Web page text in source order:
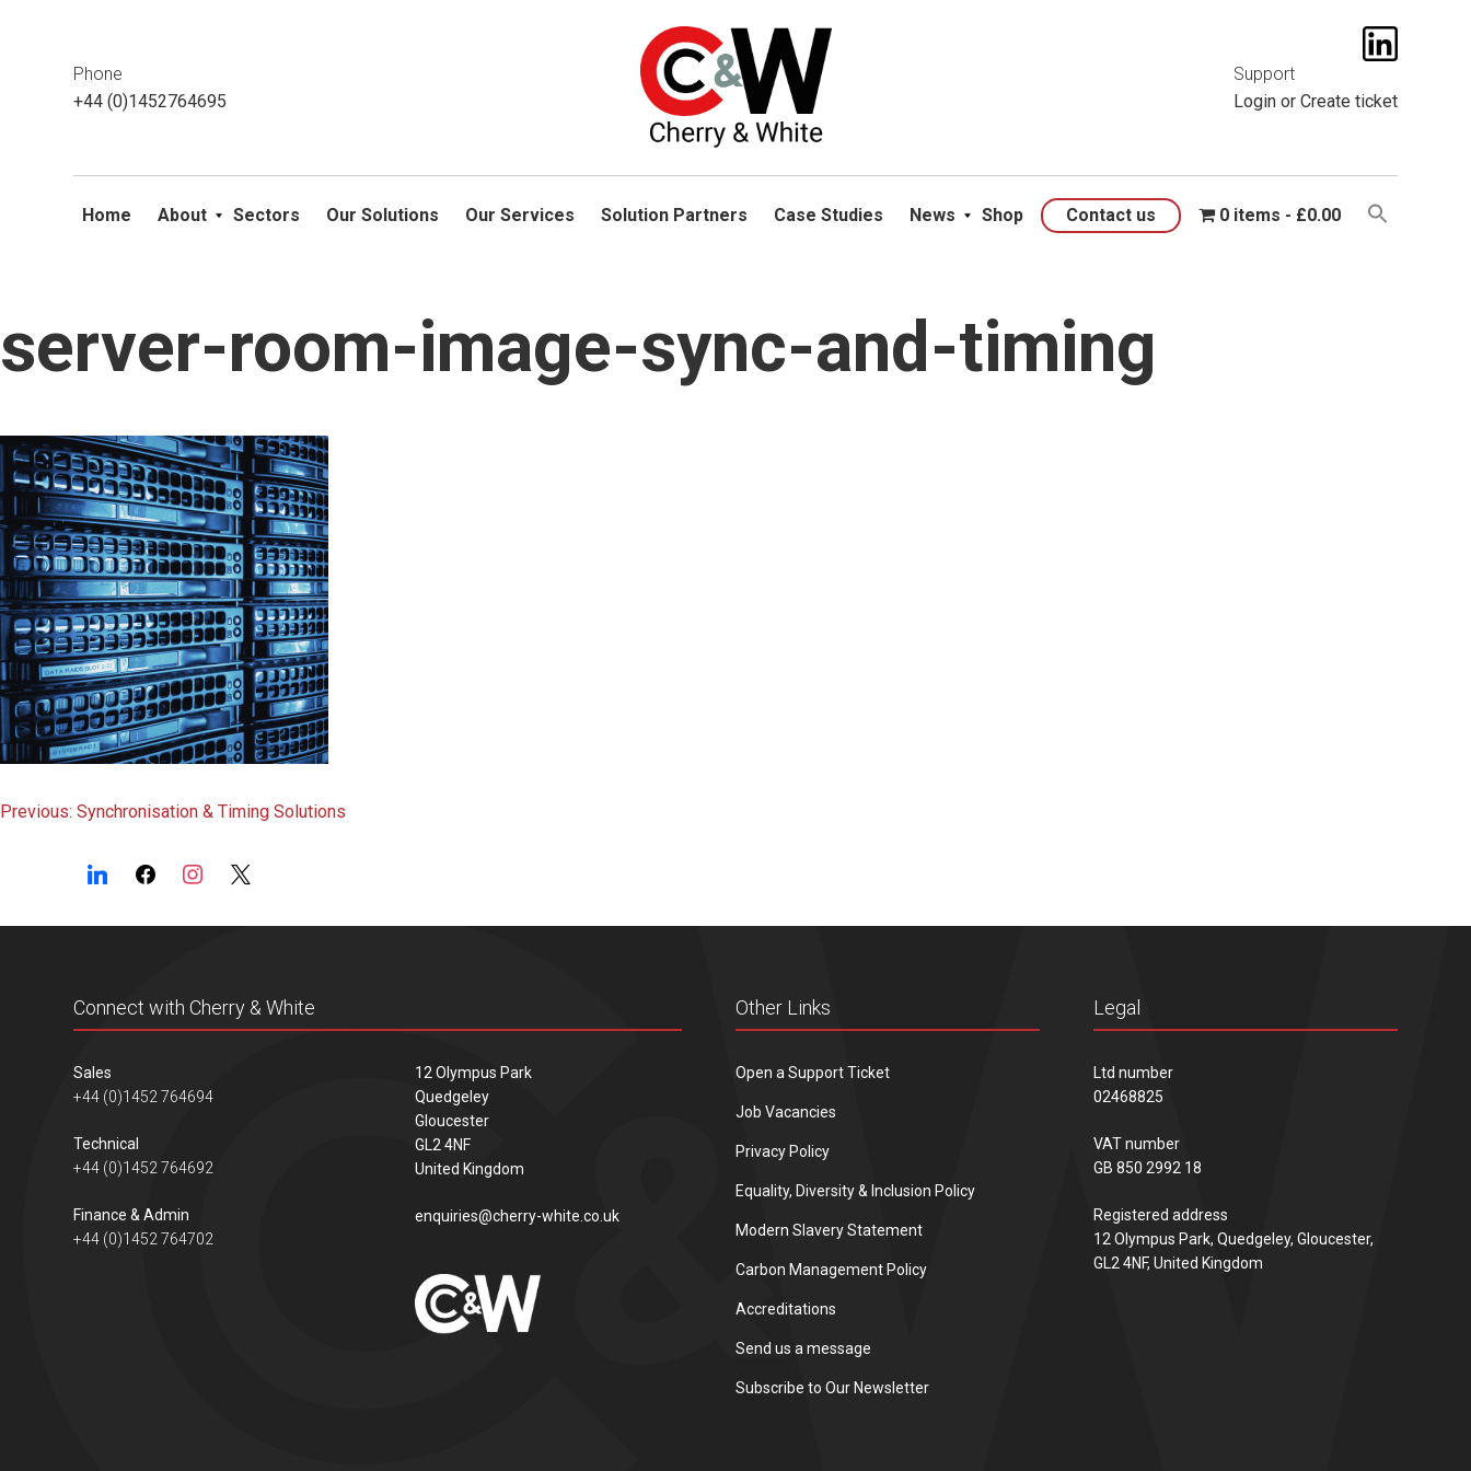
to
content
Phone
+44 (0)1452764695
Support
Loginor Create ticket
Home About Sectors Our Solutions Our Services Solution Partners Case Studies News Shop Contact us 0 items £0.00
server-room-image-sync-and-timing
Post
navigation
Previous: Synchronisation & Timing Solutions
Connect with Cherry & White
Sales
+44 (0)1452 764694
Technical
+44 (0)1452 764692
Finance & Admin
+44 (0)1452 764702
12 Olympus Park
Quedgeley
Gloucester
GL2 4NF
United Kingdom
enquiries@cherry-white.co.uk
Other Links
Open a Support Ticket
Job Vacancies
Privacy Policy
Equality, Diversity & Inclusion Policy
Modern Slavery Statement
Carbon Management Policy
Accreditations
Send us a message
Subscribe to Our Newsletter
Legal
Ltd number
02468825
VAT number
GB 850 2992 18
Registered address
12 Olympus Park, Quedgeley, Gloucester,
GL2 4NF, United Kingdom